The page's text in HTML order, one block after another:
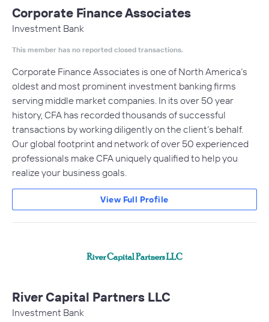
Corporate Finance Associates
Investment Bank
This member has no reported closed transactions.
Corporate Finance Associates is one of North America’s
oldest and most prominent investment banking firms
serving middle market companies. In its over 50 year
history, CFA has recorded thousands of successful
transactions by working diligently on the client’s behalf.
Our global footprint and network of over 50 experienced
professionals make CFA uniquely qualified to help you
realize your business goals.
View Full Profile
River Capital Partners LLC
Investment Bank